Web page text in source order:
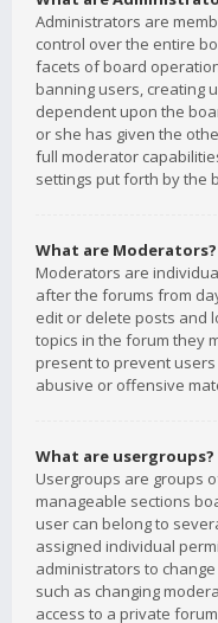
Administrators are
control over the entire
facets of board
banning users, creating
dependent upon the
or she has given the
full moderator
settings put forth by the
What are Moderators?
Moderators are
after the forums from
edit or delete posts and
topics in the forum they
present to prevent
abusive or offensive
What are usergroups?
Usergroups are groups
manageable sections
user can belong to
assigned individual
administrators to
such as changing
access to a private